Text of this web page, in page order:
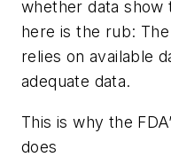
whether data show
here is the rub: The
relies on available
adequate data.
This is why the
does